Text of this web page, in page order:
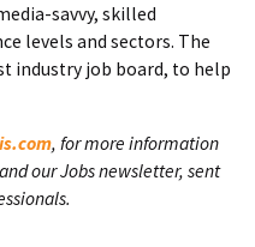
savvy, skilled
levels and sectors. The
industry job board, to help
, for more information
our Jobs newsletter, sent